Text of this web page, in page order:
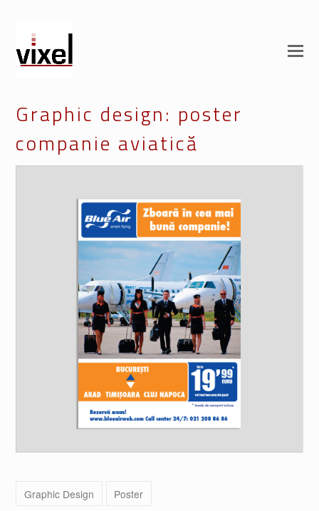
Graphic design: poster
companie aviatică
Graphic Design Poster